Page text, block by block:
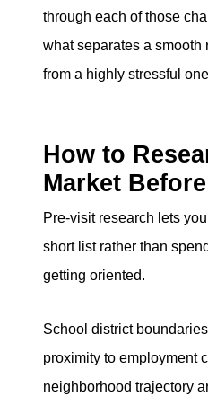
Eric Marcus
1525 W. Belmont
through each of those
what separates a smooth
from a highly stressful
How to
Market
Pre-visit research lets
short list rather than
getting oriented.
School district
proximity to employment
neighborhood trajectory